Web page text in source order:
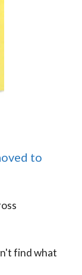
to
find what